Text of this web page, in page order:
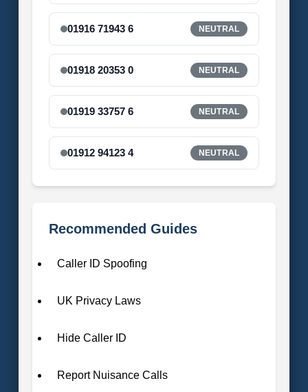
01916 71943 6 NEUTRAL
01918 20353 0 NEUTRAL
01919 33757 6 NEUTRAL
01912 94123 4 NEUTRAL
Recommended Guides
Caller ID Spoofing
UK Privacy Laws
Hide Caller ID
Report Nuisance Calls